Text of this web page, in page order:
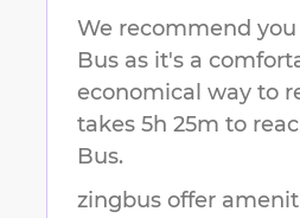
We recommend
Bus as it's a
economical way to
takes 5h 25m to
Bus.
zingbus offer